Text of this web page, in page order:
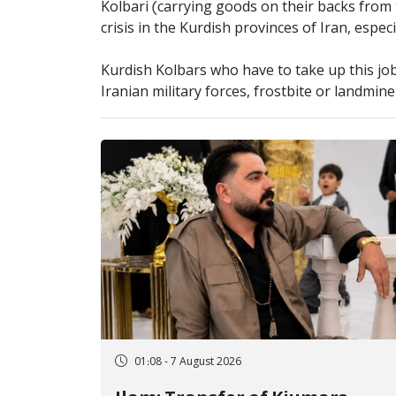
Kolbari (carrying goods on their backs
crisis in the Kurdish provinces of Iran,
Kurdish Kolbars who have to take up this
Iranian military forces, frostbite or
01:08 - 7 August 2026